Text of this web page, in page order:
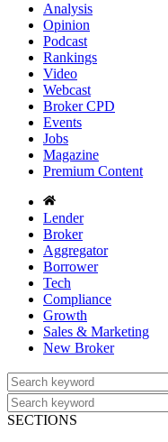
Analysis
Opinion
Podcast
Rankings
Video
Webcast
Broker CPD
Events
Jobs
Magazine
Premium Content
Lender
Broker
Aggregator
Borrower
Tech
Compliance
Growth
Sales & Marketing
New Broker
SECTIONS